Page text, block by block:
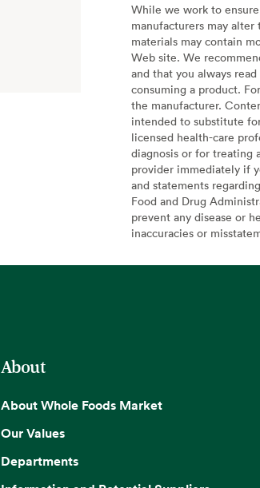
While we work to
manufacturers may
materials may contain
Web site. We
and that you always
consuming a product.
the manufacturer.
intended to substitute
licensed health-care
diagnosis or for treating
provider immediately if
and statements
Food and Drug
prevent any disease or
inaccuracies or
About
About Whole Foods Market
Our Values
Departments